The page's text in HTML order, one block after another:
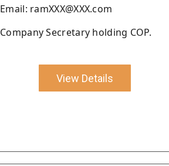
Email: ramXXX@XXX.com
Company Secretary holding COP.
View Details